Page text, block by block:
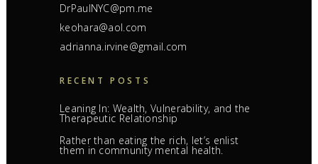
DrPaulNYC@pm.me
keohara@aol.com
adrianna.irvine@gmail.com
RECENT POSTS
Leaning In: Wealth, Vulnerability, and the
Therapeutic Relationship
Rather than eating the rich, let’s enlist
them in community mental health.